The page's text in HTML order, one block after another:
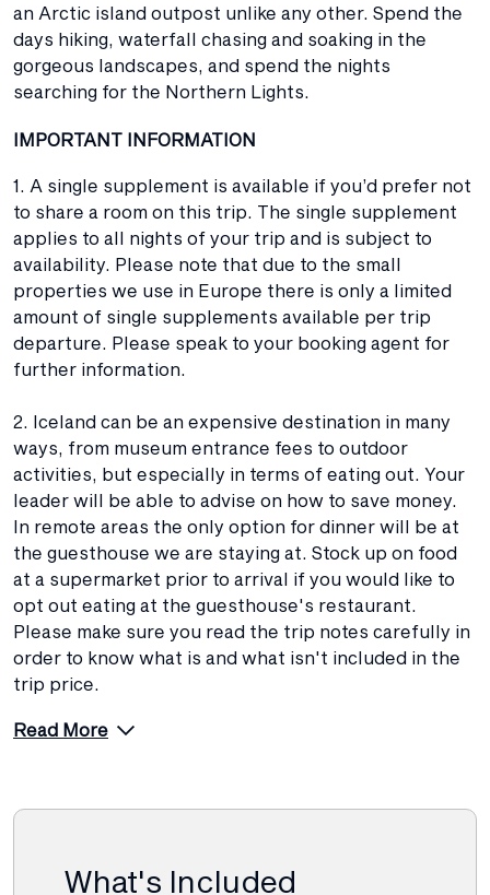
an Arctic island outpost unlike any other. Spend the
days hiking, waterfall chasing and soaking in the
gorgeous landscapes, and spend the nights
searching for the Northern Lights.
IMPORTANT INFORMATION
1. A single supplement is available if you’d prefer not
to share a room on this trip. The single supplement
applies to all nights of your trip and is subject to
availability. Please note that due to the small
properties we use in Europe there is only a limited
amount of single supplements available per trip
departure. Please speak to your booking agent for
further information.
2. Iceland can be an expensive destination in many
ways, from museum entrance fees to outdoor
activities, but especially in terms of eating out. Your
leader will be able to advise on how to save money.
In remote areas the only option for dinner will be at
the guesthouse we are staying at. Stock up on food
at a supermarket prior to arrival if you would like to
opt out eating at the guesthouse's restaurant.
Please make sure you read the trip notes carefully in
order to know what is and what isn't included in the
trip price.
Read More
What's Included